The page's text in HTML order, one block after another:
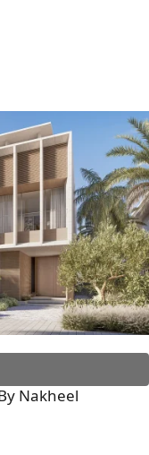
Nakheel